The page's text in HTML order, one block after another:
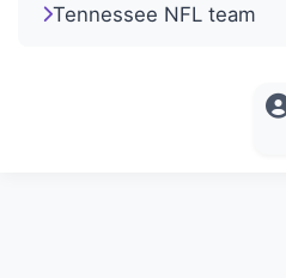
Tennessee NFL team